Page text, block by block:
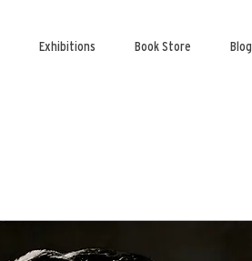
Exhibitions Book Store Blog